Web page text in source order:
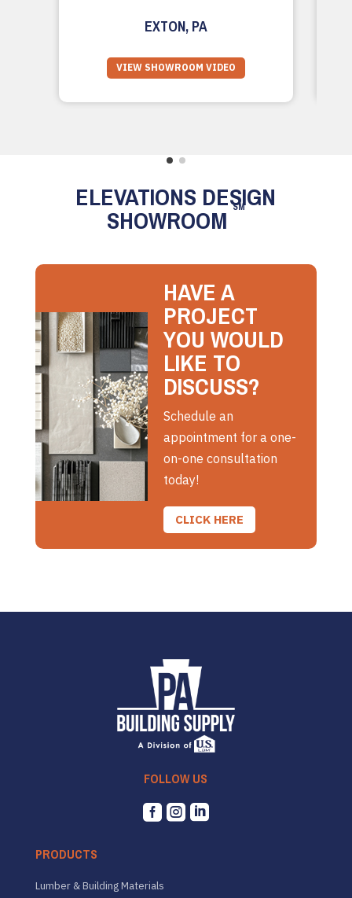
EXTON, PA
VIEW SHOWROOM VIDEO
ELEVATIONS DESIGN
SHOWROOM SM
HAVE A
PROJECT
YOU WOULD
LIKE TO
DISCUSS?
Schedule an
appointment for a one-
on-one consultation
today!
CLICK HERE
FOLLOW US
  
PRODUCTS
Lumber & Building Materials